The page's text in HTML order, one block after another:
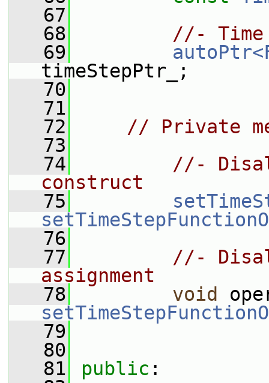
   67
   68
//-
   69
timeStepPtr_;
   70
   71
   72
// Private
   73
   74
//-
construct
   75
   76
   77
//-
assignment
   78
void
   79
   80
   81
public :